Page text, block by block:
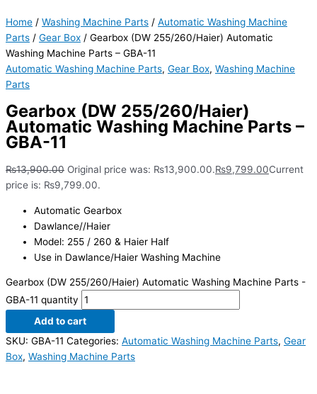
Home / Washing Machine Parts / Automatic Washing Machine
Parts / Gear Box / Gearbox (DW 255/260/Haier) Automatic
Washing Machine Parts – GBA-11
Automatic Washing Machine Parts, Gear Box, Washing Machine
Parts
Gearbox (DW 255/260/Haier)
Automatic Washing Machine Parts –
GBA-11
₨13,900.00 Original price was: ₨13,900.00.₨9,799.00Current
price is: ₨9,799.00.
Automatic Gearbox
Dawlance//Haier
Model: 255 / 260 & Haier Half
Use in Dawlance/Haier Washing Machine
Gearbox (DW 255/260/Haier) Automatic Washing Machine Parts -
GBA-11 quantity
Add to cart
SKU: GBA-11 Categories: Automatic Washing Machine Parts, Gear
Box, Washing Machine Parts